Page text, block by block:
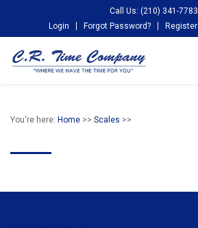
Call Us: (210) 341-7783
Login
Forgot Password? Register
You're here: Home >> Scales >>